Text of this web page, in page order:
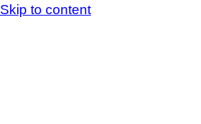
Skip to content